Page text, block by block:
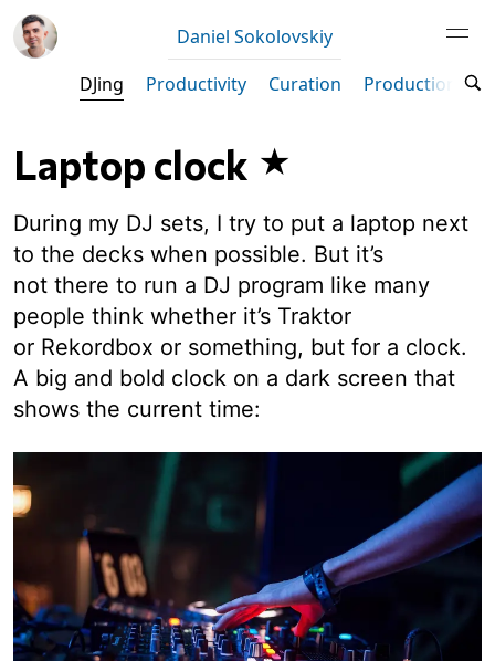
Daniel Sokolovskiy
DJing
Productivity Curation Production
Laptop clock
During my DJ sets, I try to put a laptop next
to the decks when possible. But it’s
not there to run a DJ program like many
people think whether it’s Traktor
or Rekordbox or something, but for a clock.
A big and bold clock on a dark screen that
shows the current time: